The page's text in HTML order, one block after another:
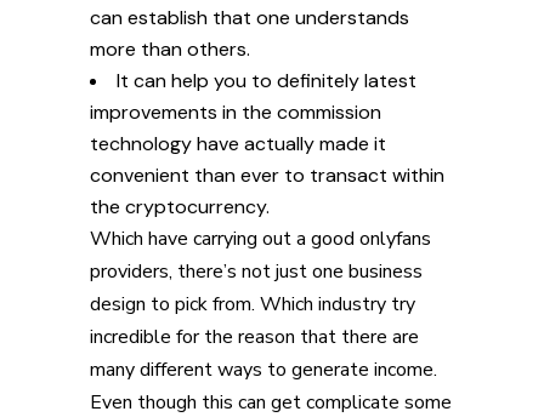
can establish that one understands
more than others.
It can help you to definitely latest
improvements in the commission
technology have actually made it
convenient than ever to transact within
the cryptocurrency.
Which have carrying out a good onlyfans
providers, there’s not just one business
design to pick from. Which industry try
incredible for the reason that there are
many different ways to generate income.
Even though this can get complicate some